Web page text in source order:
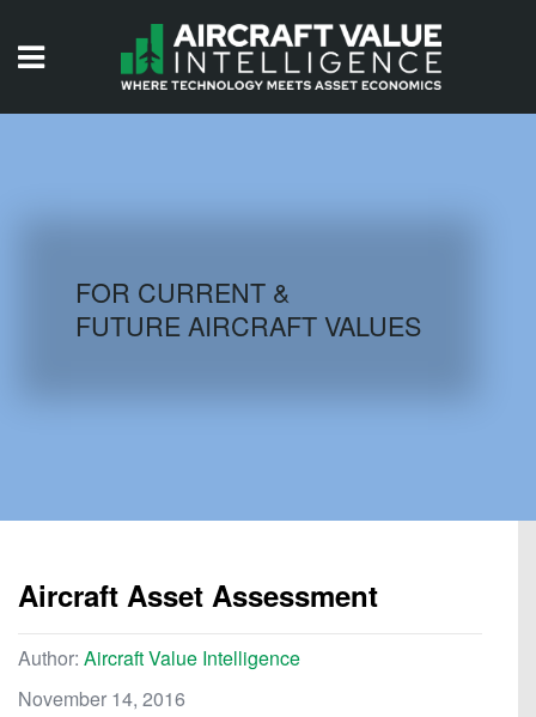
AIRCRAFT DATABASE
FOR CURRENT &
FUTURE AIRCRAFT VALUES
Aircraft Asset Assessment
Author: Aircraft Value Intelligence
November 14, 2016